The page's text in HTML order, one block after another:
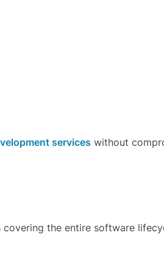
services without
the entire software